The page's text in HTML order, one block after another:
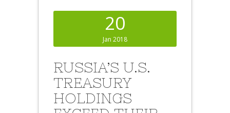
20
Jan 2018
RUSSIA’S U.S.
TREASURY
HOLDINGS